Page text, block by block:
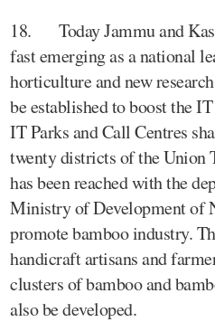
18. Today Jammu and
fast emerging as a national
horticulture and new
be established to boost the
IT Parks and Call Centres
twenty districts of the Union
has been reached with the
Ministry of Development of
promote bamboo industry.
handicraft artisans and
clusters of bamboo and
also be developed.